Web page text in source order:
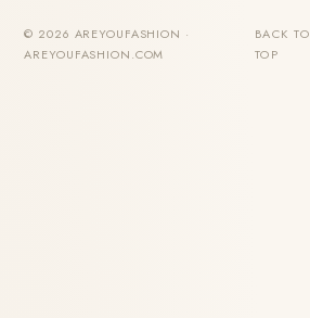
© 2026 AREYOUFASHION ·
AREYOUFASHION.COM
BACK TO
TOP